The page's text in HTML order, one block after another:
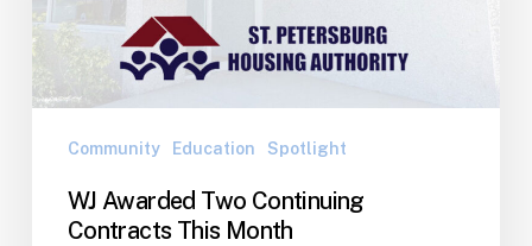
This
Month
Community Education Spotlight
WJ Awarded Two Continuing
Contracts This Month